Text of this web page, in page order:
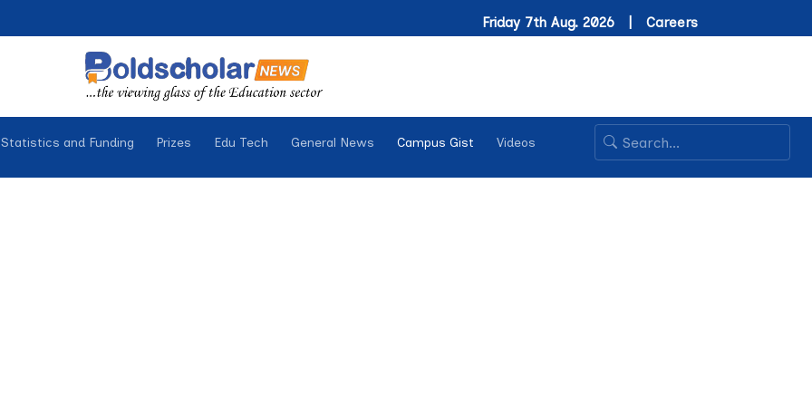
Friday 7th Aug. 2026 | Careers
and Funding Prizes Edu Tech General News Campus Gist Videos